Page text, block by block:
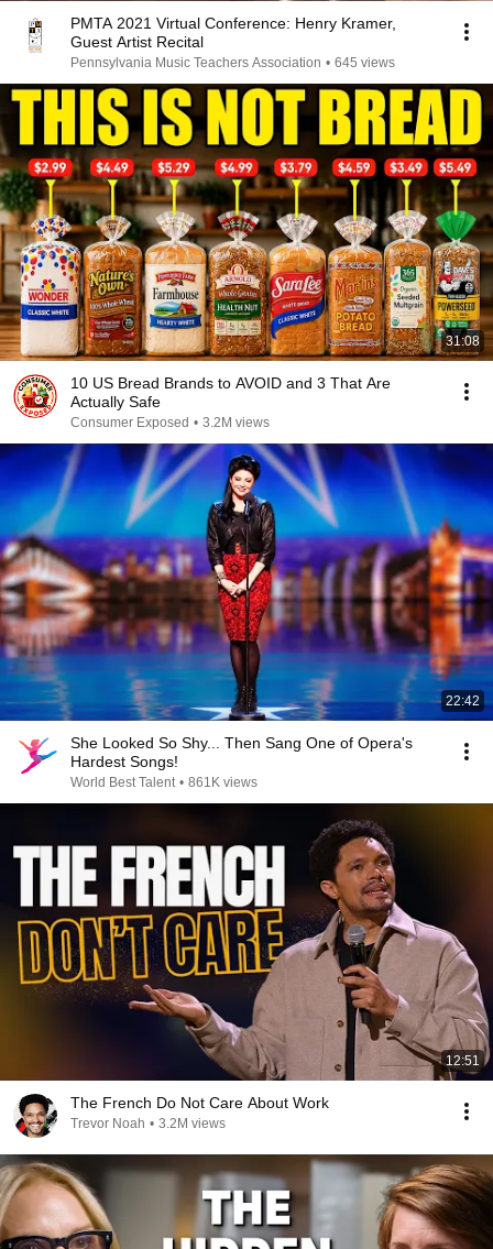
PMTA 2021 Virtual Conference: Henry Kramer,
Guest Artist Recital
Pennsylvania Music Teachers Association • 645 views
31:08
10 US Bread Brands to AVOID and 3 That Are
Actually Safe
Consumer Exposed • 3.2M views
22:42
She Looked So Shy... Then Sang One of Opera's
Hardest Songs!
World Best Talent • 861K views
12:51
The French Do Not Care About Work
Trevor Noah • 3.2M views